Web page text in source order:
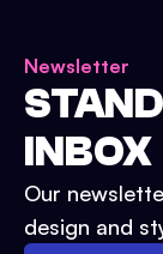
Newsletter
INBOX
Our
design and